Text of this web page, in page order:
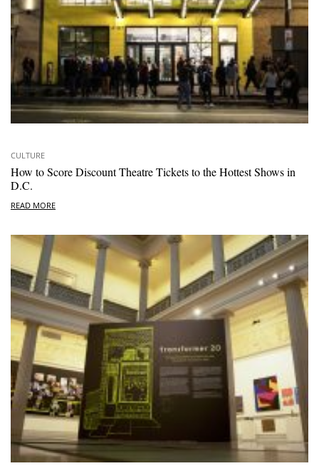
CULTURE
How to Score Discount Theatre Tickets to the Hottest Shows in
D.C.
READ MORE